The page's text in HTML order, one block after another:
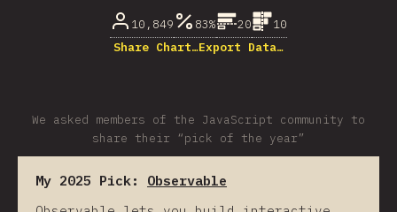
10,849 83% 20
10
Share Chart…Export Data…
We asked members of the JavaScript community to
share their “pick of the year”
My 2025 Pick: Observable